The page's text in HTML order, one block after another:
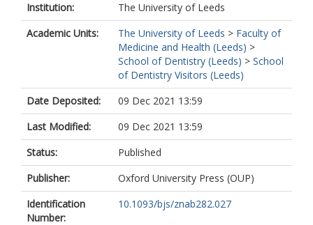
Institution:
The University of Leeds
Academic Units:
The University of Leeds > Faculty of
Medicine and Health (Leeds) >
School of Dentistry (Leeds) > School
of Dentistry Visitors (Leeds)
Date Deposited:
09 Dec 2021 13:59
Last Modified:
09 Dec 2021 13:59
Status:
Published
Publisher:
Oxford University Press (OUP)
Identification
Number:
10.1093/bjs/znab282.027